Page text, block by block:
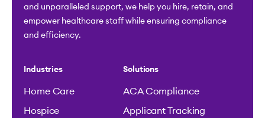
and unparalleled support, we help you hire, retain, and
empower healthcare staff while ensuring compliance
and efficiency.
Industries
Home Care
Hospice
Solutions
ACA Compliance
Applicant Tracking